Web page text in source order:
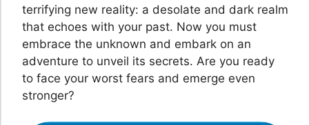
terrifying new reality: a desolate and dark realm
that echoes with your past. Now you must
embrace the unknown and embark on an
adventure to unveil its secrets. Are you ready
to face your worst fears and emerge even
stronger?